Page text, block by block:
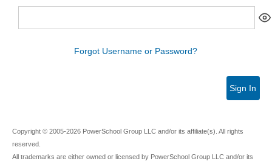
Forgot Username or Password?
Sign In
Copyright © 2005-2026 PowerSchool Group LLC and/or its affiliate(s). All rights
reserved.
All trademarks are either owned or licensed by PowerSchool Group LLC and/or its